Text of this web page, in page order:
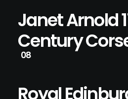
Janet Arnold
Century
08
Royal